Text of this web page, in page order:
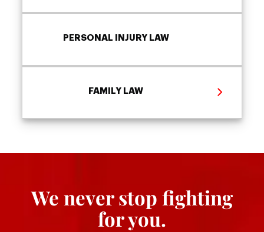
PERSONAL INJURY LAW
FAMILY LAW
We never stop fighting
for you.